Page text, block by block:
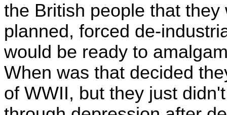
the British people that
planned, forced de-
would be ready to
When was that decided
of WWII, but they just